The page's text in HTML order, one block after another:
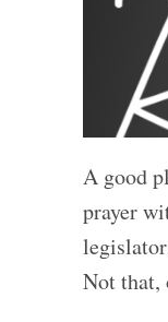
A good
prayer
Not that,